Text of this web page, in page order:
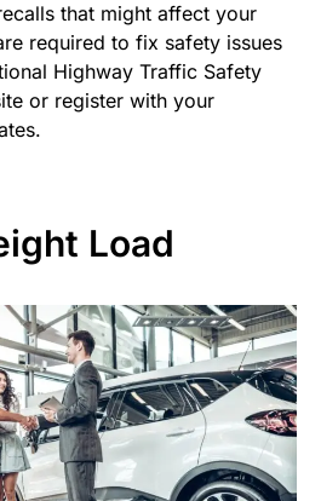
that might affect your
required to fix safety issues
Highway Traffic Safety
or register with your
Load